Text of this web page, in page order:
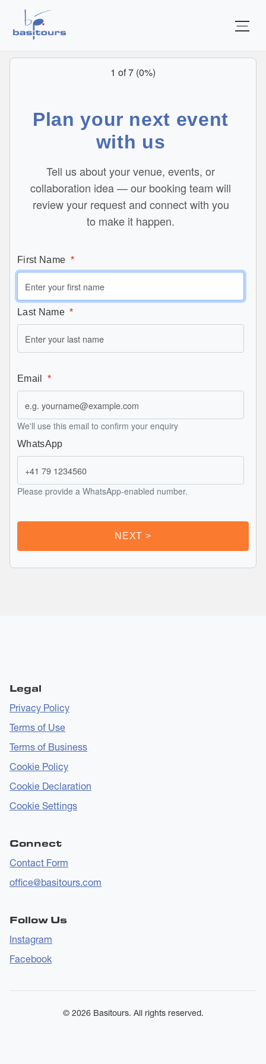
Home
1 of 7 (0%)
Plan your next event
with us
Tell us about your venue, events, or
collaboration idea — our booking team will
review your request and connect with you
to make it happen.
First Name
Last Name
Email
We'll use this email to confirm your enquiry
WhatsApp
Please provide a WhatsApp-enabled number.
Legal
Privacy Policy
Terms of Use
Terms of Business
Cookie Policy
Cookie Declaration
Cookie Settings
Connect
Contact Form
office@basitours.com
Follow Us
Instagram
Facebook
© 2026 Basitours. All rights reserved.